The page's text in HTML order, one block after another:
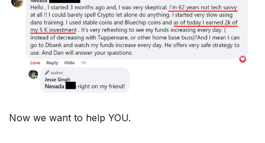
Now we want to help YOU.